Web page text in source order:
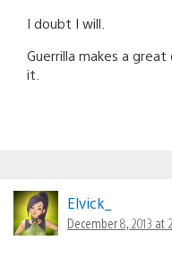
I doubt I will.
Guerrilla makes a
it.
Elvick_
December 8, 2013 at